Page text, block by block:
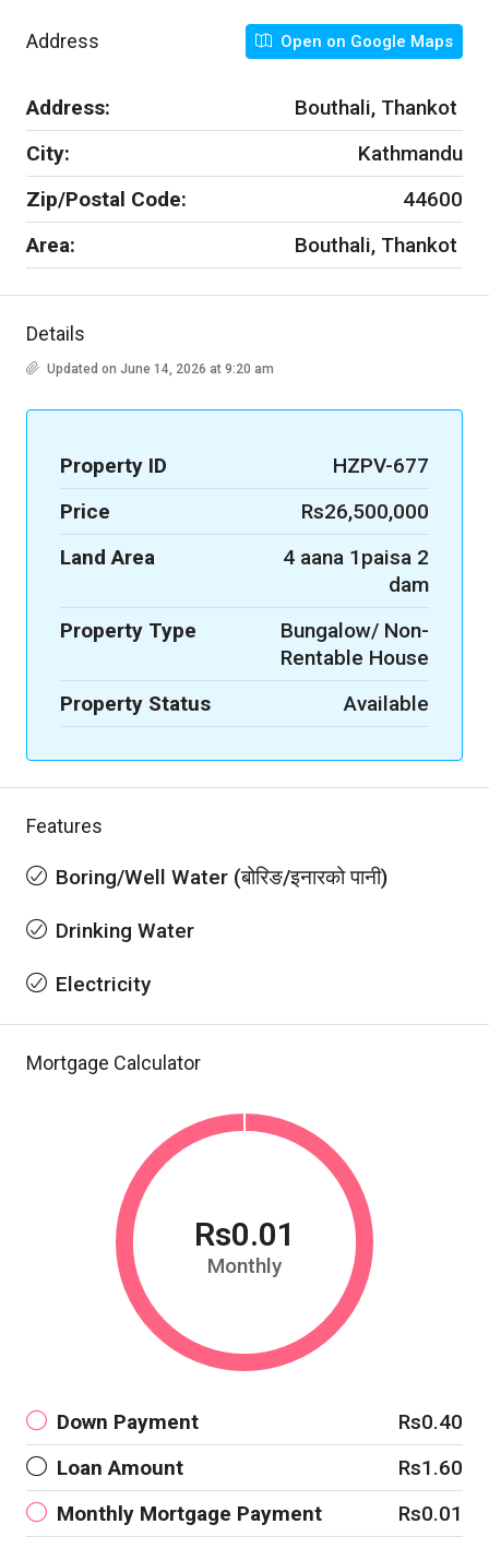
Address Open on Google Maps
Address:
Bouthali, Thankot
City:
Kathmandu
Zip/Postal Code:
44600
Area:
Bouthali, Thankot
Details
Updated on June 14, 2026 at 9:20 am
Property ID
HZPV-677
Price
Rs26,500,000
Land Area
4 aana 1paisa 2
dam
Property Type
Bungalow/ Non-
Rentable House
Property Status
Available
Features
Boring/Well Water (बोरिङ/इनारको पानी)
Drinking Water
Electricity
Mortgage Calculator
Rs0.01
Monthly
Down Payment
Rs0.40
Loan Amount
Rs1.60
Monthly Mortgage Payment
Rs0.01